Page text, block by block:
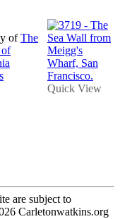
ofThe
of
Quick View
are subject to
Carletonwatkins.org